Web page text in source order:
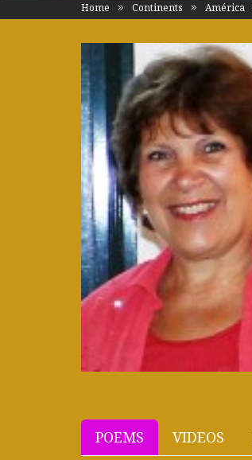
Home Continents América
POEMS VIDEOS